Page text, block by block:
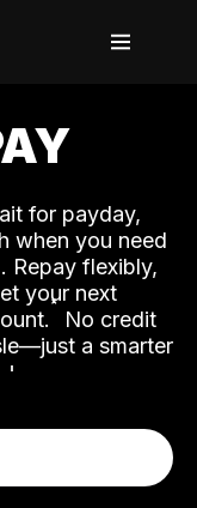
for payday,
when you need
Repay flexibly,
your next
˟ No credit
a smarter